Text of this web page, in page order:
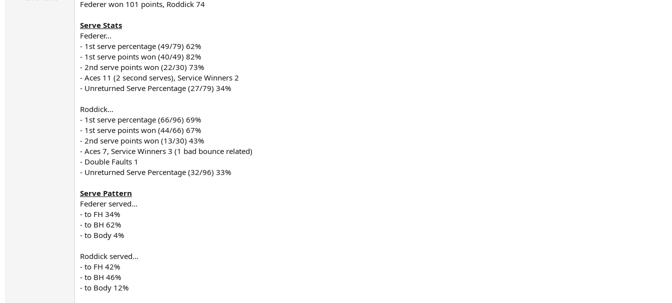
Federer won 101 points, Roddick 74
Serve Stats
Federer...
- 1st serve percentage (49/79) 62%
- 1st serve points won (40/49) 82%
- 2nd serve points won (22/30) 73%
- Aces 11 (2 second serves), Service Winners 2
- Unreturned Serve Percentage (27/79) 34%
Roddick...
- 1st serve percentage (66/96) 69%
- 1st serve points won (44/66) 67%
- 2nd serve points won (13/30) 43%
- Aces 7, Service Winners 3 (1 bad bounce related)
- Double Faults 1
- Unreturned Serve Percentage (32/96) 33%
Serve Pattern
Federer served...
- to FH 34%
- to BH 62%
- to Body 4%
Roddick served...
- to FH 42%
- to BH 46%
- to Body 12%